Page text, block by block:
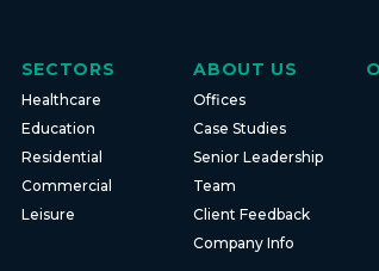
SECTORS
Healthcare
Education
Residential
Commercial
Leisure
ABOUT US
Offices
Case Studies
Senior Leadership
Team
Client Feedback
Company Info